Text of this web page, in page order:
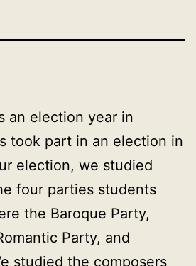
an election year in
took part in an election in
election, we studied
four parties students
the Baroque Party,
Party, and
studied the composers